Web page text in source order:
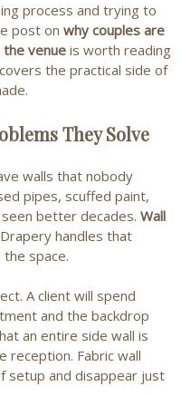
process and trying to
post on why couples are
venue is worth reading
the practical side of
They Solve
walls that nobody
pipes, scuffed paint,
seen better decades. Wall
handles that
space.
A client will spend
and the backdrop
an entire side wall is
reception. Fabric wall
setup and disappear just